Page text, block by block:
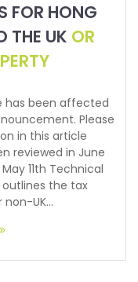
FOR HONG
THE UK OR
has been affected
Please
in this article
reviewed in June
11th Technical
outlines the tax
non-UK…